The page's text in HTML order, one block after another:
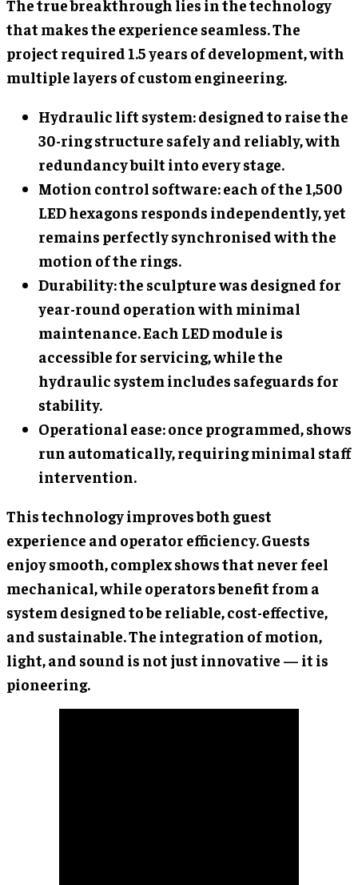
The true breakthrough lies in the technology
that makes the experience seamless. The
project required 1.5 years of development, with
multiple layers of custom engineering.
Hydraulic lift system: designed to raise the
30-ring structure safely and reliably, with
redundancy built into every stage.
Motion control software: each of the 1,500
LED hexagons responds independently, yet
remains perfectly synchronised with the
motion of the rings.
Durability: the sculpture was designed for
year-round operation with minimal
maintenance. Each LED module is
accessible for servicing, while the
hydraulic system includes safeguards for
stability.
Operational ease: once programmed, shows
run automatically, requiring minimal staff
intervention.
This technology improves both guest
experience and operator efficiency. Guests
enjoy smooth, complex shows that never feel
mechanical, while operators benefit from a
system designed to be reliable, cost-effective,
and sustainable. The integration of motion,
light, and sound is not just innovative — it is
pioneering.